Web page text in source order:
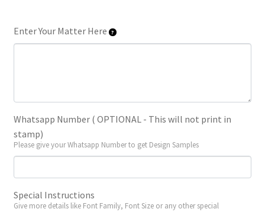
Enter Your Matter Here
Whatsapp Number ( OPTIONAL - This will not print in
stamp)
Please give your Whatsapp Number to get Design Samples
Special Instructions
Give more details like Font Family, Font Size or any other special